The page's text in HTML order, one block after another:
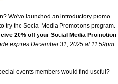
We've launched an introductory promo
try the Social Media Promotions program.
20% off your Social Media Promotion
expires December 31, 2025 at 11:59pm
events members would find useful?